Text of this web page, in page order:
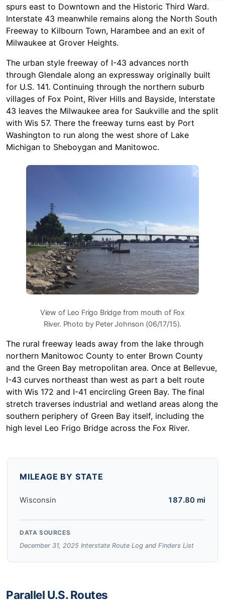
spurs east to Downtown and the Historic Third Ward.
Interstate 43 meanwhile remains along the North South
Freeway to Kilbourn Town, Harambee and an exit of
Milwaukee at Grover Heights.
The urban style freeway of I-43 advances north
through Glendale along an expressway originally built
for U.S. 141. Continuing through the northern suburb
villages of Fox Point, River Hills and Bayside, Interstate
43 leaves the Milwaukee area for Saukville and the split
with Wis 57. There the freeway turns east by Port
Washington to run along the west shore of Lake
Michigan to Sheboygan and Manitowoc.
View of Leo Frigo Bridge from mouth of Fox
River. Photo by Peter Johnson (06/17/15).
The rural freeway leads away from the lake through
northern Manitowoc County to enter Brown County
and the Green Bay metropolitan area. Once at Bellevue,
I-43 curves northeast than west as part a belt route
with Wis 172 and I-41 encircling Green Bay. The final
stretch traverses industrial and wetland areas along the
southern periphery of Green Bay itself, including the
high level Leo Frigo Bridge across the Fox River.
MILEAGE BY STATE
Wisconsin 187.80 mi
DATA SOURCES
December 31, 2025 Interstate Route Log and Finders List
Parallel U.S. Routes